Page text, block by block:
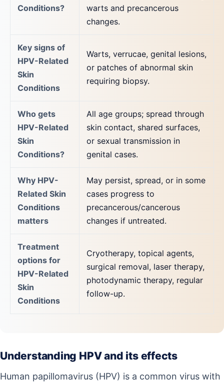
Conditions?
warts and precancerous
changes.
Key signs of
HPV-Related
Skin
Conditions
Warts, verrucae, genital lesions,
or patches of abnormal skin
requiring biopsy.
Who gets
HPV-Related
Skin
Conditions?
All age groups; spread through
skin contact, shared surfaces,
or sexual transmission in
genital cases.
Why HPV-
Related Skin
Conditions
matters
May persist, spread, or in some
cases progress to
precancerous/cancerous
changes if untreated.
Treatment
options for
HPV-Related
Skin
Conditions
Cryotherapy, topical agents,
surgical removal, laser therapy,
photodynamic therapy, regular
follow-up.
Understanding HPV and its effects
Human papillomavirus (HPV) is a common virus with